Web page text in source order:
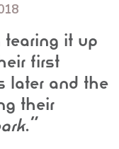
it up
first
later and the
their
.”